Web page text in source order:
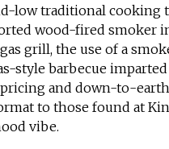
low traditional cooking
wood-fired smoker
grill, the use of a
style barbecue
and down-to-
to those found at
vibe.